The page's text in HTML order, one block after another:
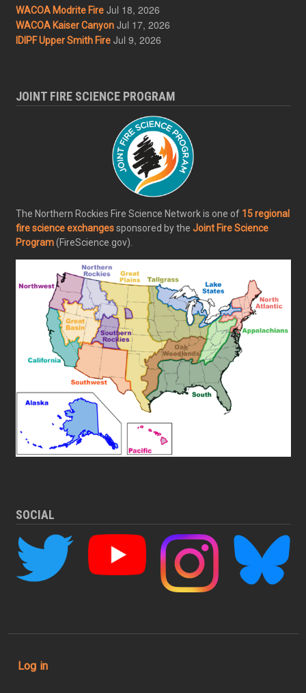
WACOA Modrite Fire Jul 18, 2026
WACOA Kaiser Canyon Jul 17, 2026
IDIPF Upper Smith Fire Jul 9, 2026
JOINT FIRE SCIENCE PROGRAM
The Northern Rockies Fire Science Network is one of 15 regional
fire science exchangessponsored by the Joint Fire Science
Program(FireScience.gov).
SOCIAL
User account menu
Log in